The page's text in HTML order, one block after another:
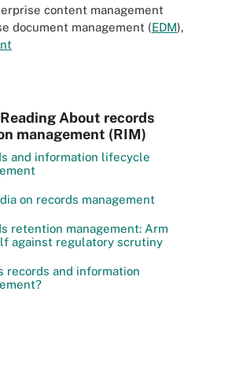
content management
document management (EDM),
About records
management (RIM)
and information lifecycle
on records management
retention management: Arm
against regulatory scrutiny
records and information